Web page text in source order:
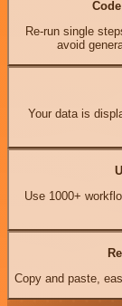
Code
Re-run single
avoid
Your data is
Use 1000+
Copy and paste,